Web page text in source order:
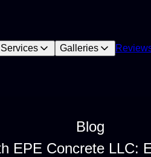
Services Galleries
Blog
EPE Concrete LLC: